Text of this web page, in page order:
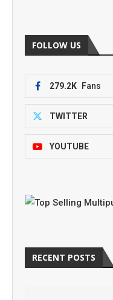
FOLLOW US
279.2K Fans
TWITTER
YOUTUBE
RECENT POSTS